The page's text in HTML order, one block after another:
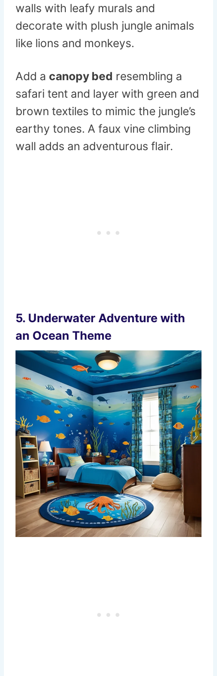
walls with leafy murals and
decorate with plush jungle animals
like lions and monkeys.
Add a canopy bed resembling a
safari tent and layer with green and
brown textiles to mimic the jungle’s
earthy tones. A faux vine climbing
wall adds an adventurous flair.
5. Underwater Adventure with
an Ocean Theme